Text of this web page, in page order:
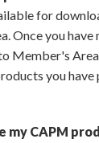
for
Once you have
Member's
you have
my CAPM